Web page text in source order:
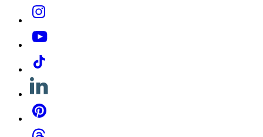
Instagram
YouTube
Tiktok
Linkedin
Pinterest
Threads